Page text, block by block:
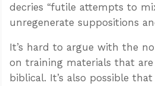
decries “futile attempts to
unregenerate suppositions
It’s hard to argue with the
on training materials that
biblical. It’s also possible